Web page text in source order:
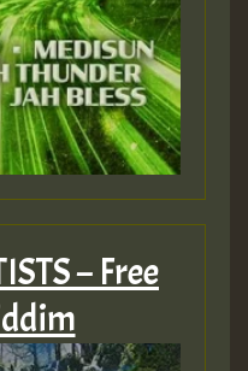
– Free